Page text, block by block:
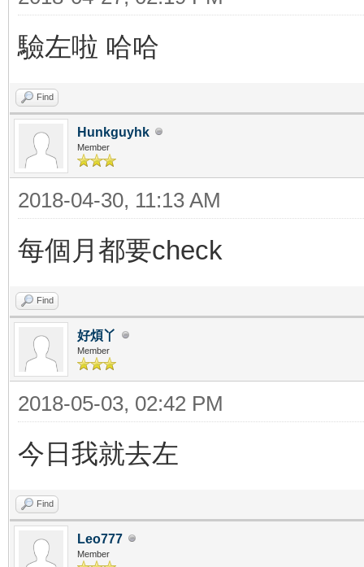
驗左啦 哈哈
Find
Hunkguyhk
Member
2018-04-30, 11:13 AM
每個月都要check
Find
好煩丫
Member
2018-05-03, 02:42 PM
今日我就去左
Find
Leo777
Member